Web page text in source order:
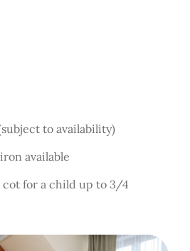
to availability)
available
cot for a child up to 3/4